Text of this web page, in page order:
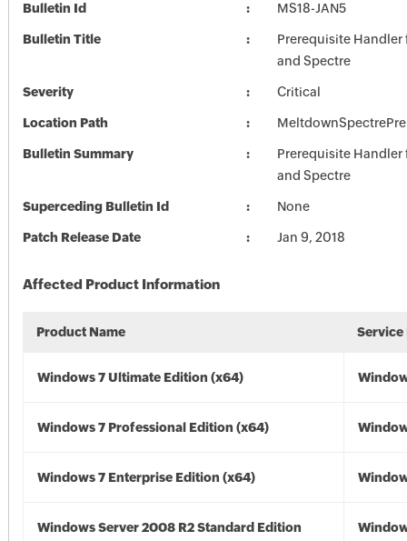
Bulletin Id MS18-JAN5
Bulletin Title
Prerequisite
and Spectre
Severity Critical
Location Path
Bulletin Summary
Prerequisite
and Spectre
Superceding Bulletin Id None
Patch Release Date Jan 9, 2018
Affected Product Information
Product Name Service
Windows 7 Ultimate Edition (x64)
Windows 7 Professional Edition (x64)
Windows 7 Enterprise Edition (x64)
Windows Server 2008 R2 Standard Edition